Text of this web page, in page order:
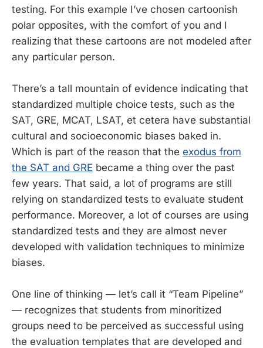
testing. For this example I’ve chosen cartoonish
polar opposites, with the comfort of you and I
realizing that these cartoons are not modeled after
any particular person.
There’s a tall mountain of evidence indicating that
standardized multiple choice tests, such as the
SAT, GRE, MCAT, LSAT, et cetera have substantial
cultural and socioeconomic biases baked in.
Which is part of the reason that the exodus from
the SAT and GRE became a thing over the past
few years. That said, a lot of programs are still
relying on standardized tests to evaluate student
performance. Moreover, a lot of courses are using
standardized tests and they are almost never
developed with validation techniques to minimize
biases.
One line of thinking — let’s call it “Team Pipeline”
— recognizes that students from minoritized
groups need to be perceived as successful using
the evaluation templates that are developed and